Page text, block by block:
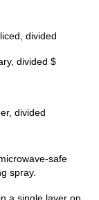
divided
divided $
divided
safe
spray.
a single layer on